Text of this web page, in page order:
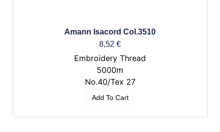
Amann Isacord Col.3510
8,52 €
Embroidery Thread
5000m
No.40/Tex 27
Add To Cart